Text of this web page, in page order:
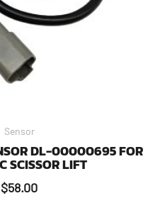
Sensor
DL-00000695 FOR
SCISSOR LIFT
$58.00